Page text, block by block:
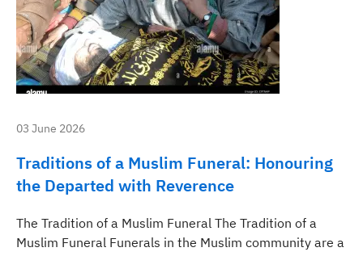
03 June 2026
Traditions of a Muslim Funeral: Honouring
the Departed with Reverence
The Tradition of a Muslim Funeral The Tradition of a
Muslim Funeral Funerals in the Muslim community are a